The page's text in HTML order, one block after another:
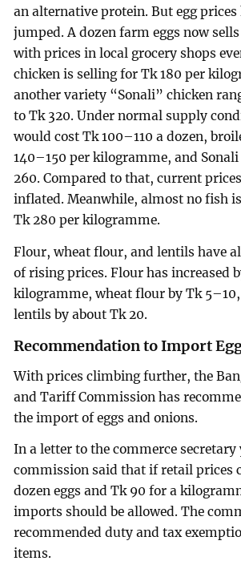
an alternative protein. But egg prices
jumped. A dozen farm eggs now
with prices in local grocery shops
chicken is selling for Tk 180 per
another variety “Sonali” chicken
to Tk 320. Under normal supply
would cost Tk 100–110 a dozen,
140–150 per kilogramme, and
260. Compared to that, current
inflated. Meanwhile, almost no fish
Tk 280 per kilogramme.
Flour, wheat flour, and lentils have
of rising prices. Flour has increased
kilogramme, wheat flour by Tk
lentils by about Tk 20.
Recommendation to Import
With prices climbing further, the
and Tariff Commission has
the import of eggs and onions.
In a letter to the commerce secretary
commission said that if retail prices
dozen eggs and Tk 90 for a
imports should be allowed. The
recommended duty and tax
items.